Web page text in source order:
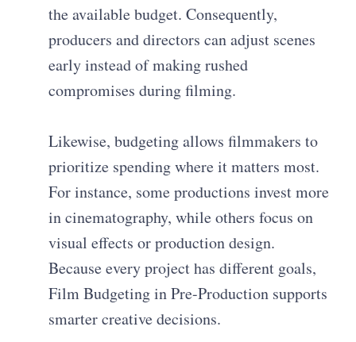
the available budget. Consequently,
producers and directors can adjust scenes
early instead of making rushed
compromises during filming.
Likewise, budgeting allows filmmakers to
prioritize spending where it matters most.
For instance, some productions invest more
in cinematography, while others focus on
visual effects or production design.
Because every project has different goals,
Film Budgeting in Pre-Production supports
smarter creative decisions.